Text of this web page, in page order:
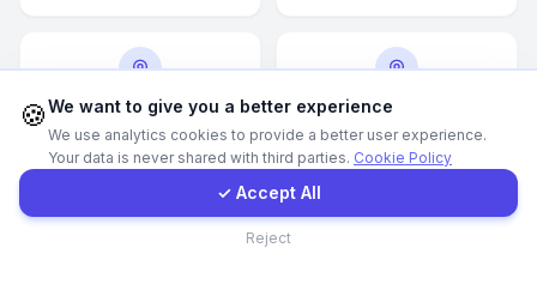
Denver
View
Detroit
View
Doha Drammen
Get a Quote
🍪We want to give you a better experience
We use analytics cookies to provide a better user experience.
Your data is never shared with third parties. Cookie Policy
✓ Accept All
Reject